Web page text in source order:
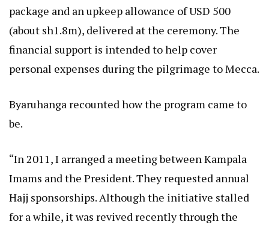
package and an upkeep allowance of USD 500
(about sh1.8m), delivered at the ceremony. The
financial support is intended to help cover
personal expenses during the pilgrimage to Mecca.
Byaruhanga recounted how the program came to
be.
“In 2011, I arranged a meeting between Kampala
Imams and the President. They requested annual
Hajj sponsorships. Although the initiative stalled
for a while, it was revived recently through the